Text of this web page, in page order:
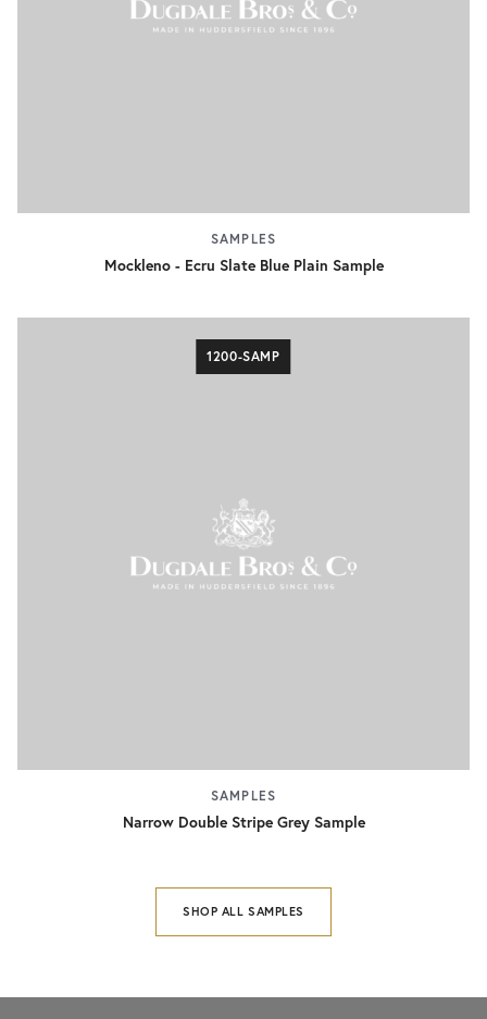
SAMPLES
Mockleno - Ecru Slate Blue Plain Sample
1200-SAMP
SAMPLES
Narrow Double Stripe Grey Sample
SHOP ALL SAMPLES